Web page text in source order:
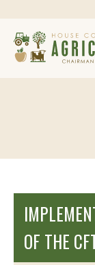
OF THE